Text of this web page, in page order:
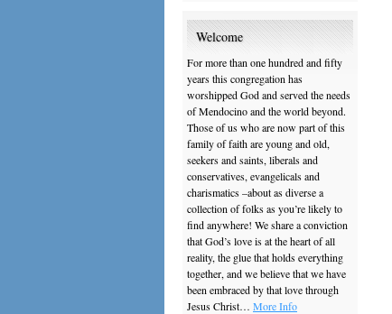
Welcome
For more than one hundred and fifty
years this congregation has
worshipped God and served the needs
of Mendocino and the world beyond.
Those of us who are now part of this
family of faith are young and old,
seekers and saints, liberals and
conservatives, evangelicals and
charismatics –about as diverse a
collection of folks as you’re likely to
find anywhere! We share a conviction
that God’s love is at the heart of all
reality, the glue that holds everything
together, and we believe that we have
been embraced by that love through
Jesus Christ… More Info